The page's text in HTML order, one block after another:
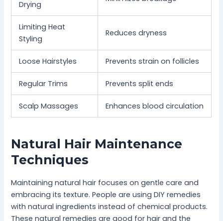
Drying
Limiting Heat
Styling
Reduces dryness
Loose Hairstyles Prevents strain on follicles
Regular Trims Prevents split ends
Scalp Massages Enhances blood circulation
Natural Hair Maintenance
Techniques
Maintaining natural hair focuses on gentle care and
embracing its texture. People are using DIY remedies
with natural ingredients instead of chemical products.
These natural remedies are good for hair and the